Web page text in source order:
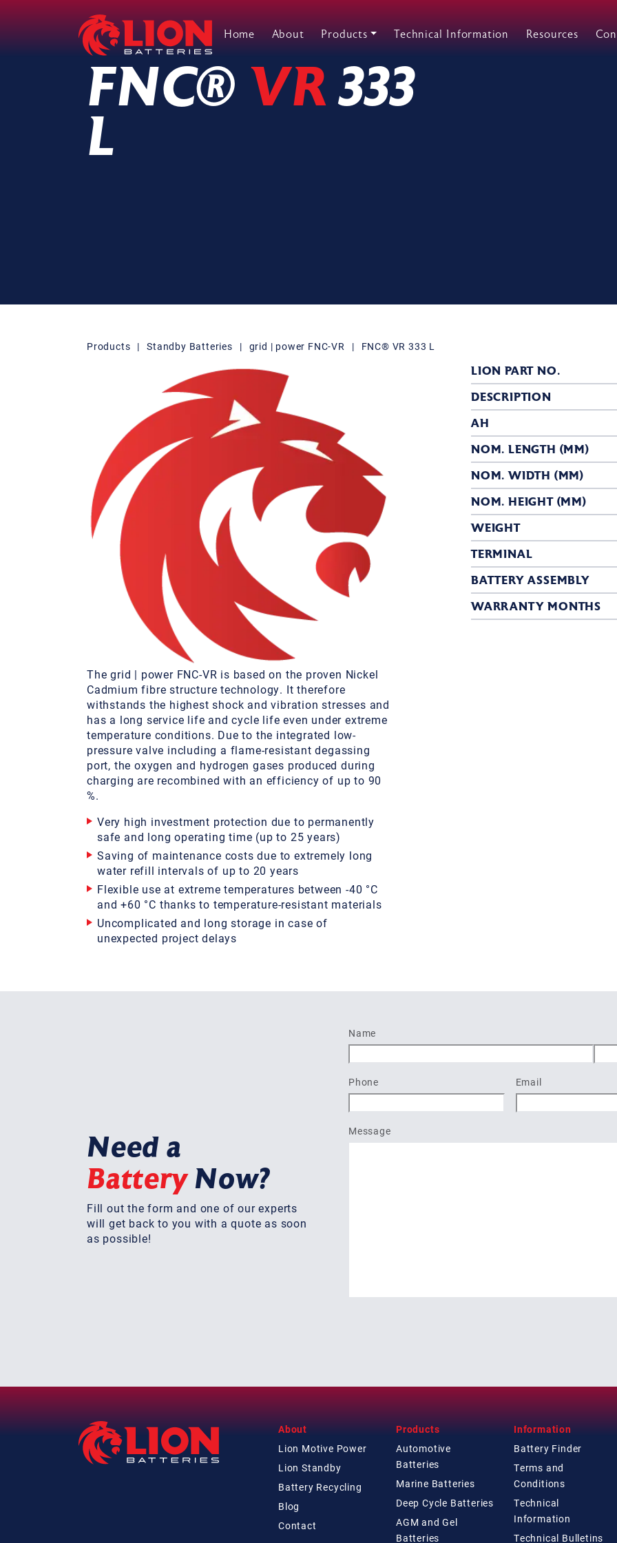
Main Navigation
Home About Products Technical Information Resources
FNC® VR333
L
Products | Standby Batteries | grid | power FNC-VR | FNC® VR 333 L
The grid | power FNC-VR is based on the proven Nickel
Cadmium fibre structure technology. It therefore
withstands the highest shock and vibration stresses and
has a long service life and cycle life even under extreme
temperature conditions. Due to the integrated low-
pressure valve including a flame-resistant degassing
port, the oxygen and hydrogen gases produced during
charging are recombined with an efficiency of up to 90
%.
Very high investment protection due to permanently
safe and long operating time (up to 25 years)
Saving of maintenance costs due to extremely long
water refill intervals of up to 20 years
Flexible use at extreme temperatures between -40 °C
and +60 °C thanks to temperature-resistant materials
Uncomplicated and long storage in case of
unexpected project delays
LION PART NO.
DESCRIPTION
AH
NOM. LENGTH (MM)
NOM. WIDTH (MM)
NOM. HEIGHT (MM)
WEIGHT
TERMINAL
BATTERY ASSEMBLY
WARRANTY MONTHS
Need a
BatteryNow?
Fill out the form and one of our experts
will get back to you with a quote as soon
as possible!
Name
Phone
Email
Message
About
Lion Motive Power
Lion Standby
Battery Recycling
Blog
Contact
Products
Automotive
Batteries
Marine Batteries
Deep Cycle Batteries
AGM and Gel
Batteries
Information
Battery Finder
Terms and
Conditions
Technical
Information
Technical Bulletins